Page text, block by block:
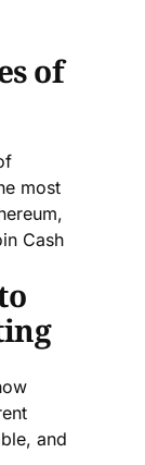
of
most
Cash
and